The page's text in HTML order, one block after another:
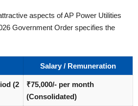
aspects of AP Power Utilities
Government Order specifies the
Salary / Remuneration
(2
₹75,000/- per month
(Consolidated)